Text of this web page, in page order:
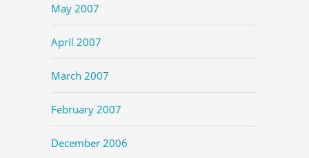
May 2007
April 2007
March 2007
February 2007
December 2006